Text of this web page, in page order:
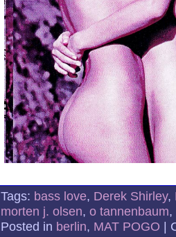
Tags: bass love, Derek Shirley,
morten j. olsen, o tannenbaum,
Posted in berlin, MAT POGO |